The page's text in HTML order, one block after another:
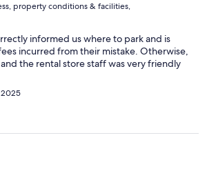
property conditions & facilities,
informed us where to park and is
incurred from their mistake. Otherwise,
the rental store staff was very friendly